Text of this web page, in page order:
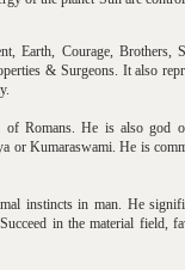
Earth, Courage, Brothers,
& Surgeons. It also
Romans. He is also god
or Kumaraswami. He is
instincts in man. He
in the material field,